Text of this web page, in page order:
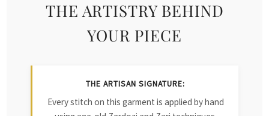
THE ARTISTRY BEHIND
YOUR PIECE
THE ARTISAN SIGNATURE:
Every stitch on this garment is applied by hand